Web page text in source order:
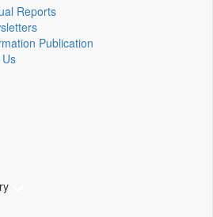
Reports
Publication